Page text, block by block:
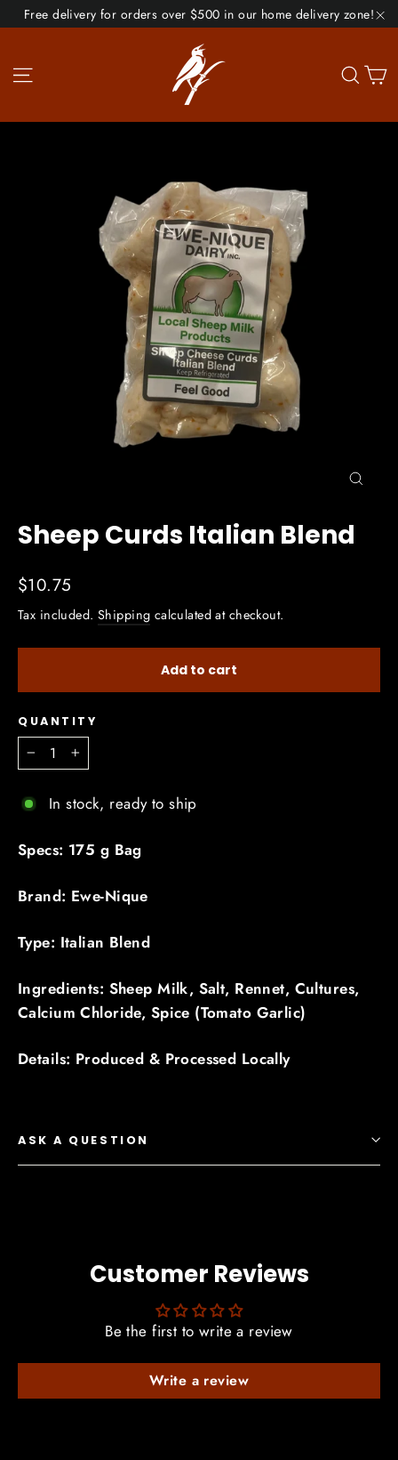
Skip
to
Free delivery for orders over $500 in our home delivery zone!
Site navigation
Sheep Curds Italian Blend
Regular
price
$10.75
Tax included. Shipping calculated at checkout.
Add to cart
QUANTITY
−
+
In stock, ready to ship
Specs: 175 g Bag
Brand: Ewe-Nique
Type: Italian Blend
Ingredients: Sheep Milk, Salt, Rennet, Cultures,
Calcium Chloride, Spice (Tomato Garlic)
Details: Produced & Processed Locally
ASK A QUESTION
Customer Reviews
Be the first to write a review
Write a review